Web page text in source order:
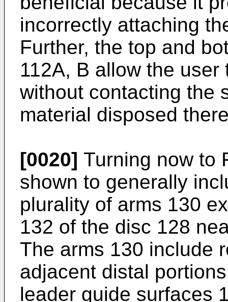
incorrectly attaching
Further, the top and
112A, B allow the
without contacting the
material disposed
[0020] Turning now to
shown to generally
plurality of arms 130
132 of the disc 128
The arms 130 include
adjacent distal
leader guide surfaces